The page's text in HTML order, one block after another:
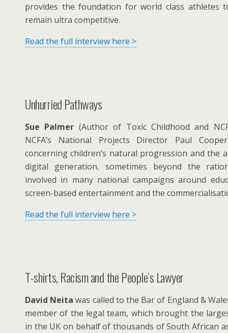
provides the foundation for world class athletes
remain ultra competitive.
Read the full interview here >
Unhurried Pathways
Sue Palmer (Author of Toxic Childhood and
NCFA’s National Projects Director Paul
concerning children’s natural progression and the
digital generation, sometimes beyond the
involved in many national campaigns around
screen-based entertainment and the
Read the full interview here >
T-shirts, Racism and the People’s Lawyer
David Neitawas called to the Bar of England &
member of the legal team, which brought the
in the UK on behalf of thousands of South African